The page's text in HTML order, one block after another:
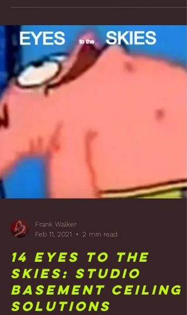
Frank Walker
Feb 25, 2021
4 min read
15 FLUSH! Ah Ahhh:
Savior of the SBIR
- Reducing SBIR
Issues